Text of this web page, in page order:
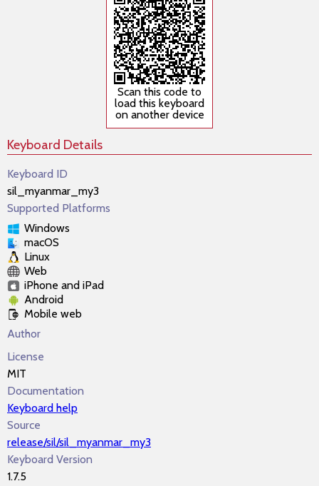
Scan this code to
load this keyboard
on another device
Keyboard Details
Keyboard ID
sil_myanmar_my3
Supported Platforms
Windows
macOS
Linux
Web
iPhone and iPad
Android
Mobile web
Author
License
MIT
Documentation
Keyboard help
Source
release/sil/sil_myanmar_my3
Keyboard Version
1.7.5